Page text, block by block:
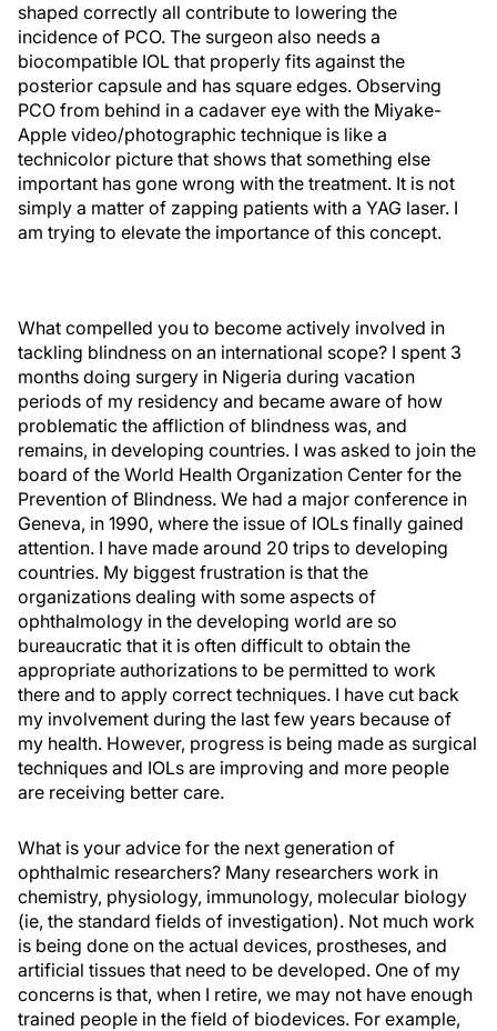
shaped correctly all contribute to lowering the
incidence of PCO. The surgeon also needs a
biocompatible IOL that properly fits against the
posterior capsule and has square edges. Observing
PCO from behind in a cadaver eye with the Miyake-
Apple video/photographic technique is like a
technicolor picture that shows that something else
important has gone wrong with the treatment. It is not
simply a matter of zapping patients with a YAG laser. I
am trying to elevate the importance of this concept.
What compelled you to become actively involved in
tackling blindness on an international scope? I spent 3
months doing surgery in Nigeria during vacation
periods of my residency and became aware of how
problematic the affliction of blindness was, and
remains, in developing countries. I was asked to join the
board of the World Health Organization Center for the
Prevention of Blindness. We had a major conference in
Geneva, in 1990, where the issue of IOLs finally gained
attention. I have made around 20 trips to developing
countries. My biggest frustration is that the
organizations dealing with some aspects of
ophthalmology in the developing world are so
bureaucratic that it is often difficult to obtain the
appropriate authorizations to be permitted to work
there and to apply correct techniques. I have cut back
my involvement during the last few years because of
my health. However, progress is being made as surgical
techniques and IOLs are improving and more people
are receiving better care.
What is your advice for the next generation of
ophthalmic researchers? Many researchers work in
chemistry, physiology, immunology, molecular biology
(ie, the standard fields of investigation). Not much work
is being done on the actual devices, prostheses, and
artificial tissues that need to be developed. One of my
concerns is that, when I retire, we may not have enough
trained people in the field of biodevices. For example,